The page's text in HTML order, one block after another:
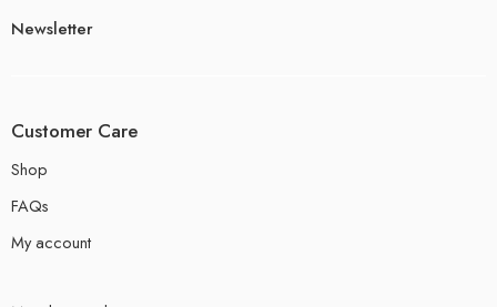
Newsletter
Customer Care
Shop
FAQs
My account